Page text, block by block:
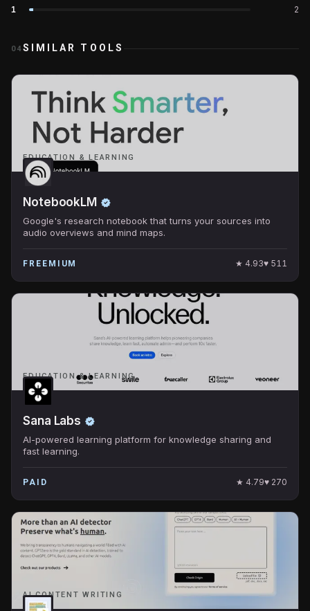
1 2
04SIMILAR TOOLS
EDUCATION & LEARNING
NotebookLM
Google's research notebook that turns your sources into
audio overviews and mind maps.
FREEMIUM ★ 4.93♥ 511
EDUCATION & LEARNING
Sana Labs
AI-powered learning platform for knowledge sharing and
fast learning.
PAID ★ 4.79♥ 270
AI CONTENT WRITING